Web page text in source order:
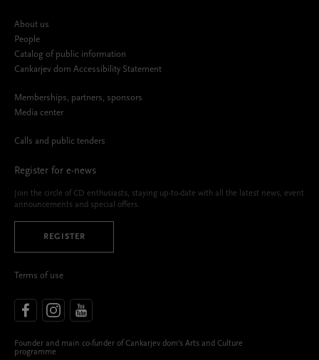
About us
People
Catalog of public information
Cankarjev dom Accessibility Statement
Memberships, partners, sponsors
Media center
Calls and public tenders
Register for e-news
Join the circle of CD enthusiasts, staying up-to-date with all the latest news, event
announcements and special offers.
REGISTER
Terms of use
Founder and main co-funder of Cankarjev dom’s Arts and Culture
programme